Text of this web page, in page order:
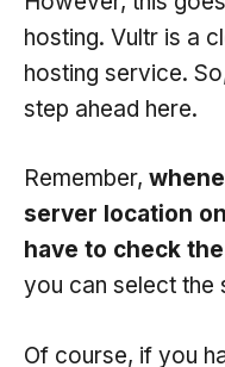
hosting. Vultr is a
hosting service.
step ahead here.
Remember,
server location
have to check
you can select the
Of course, if you